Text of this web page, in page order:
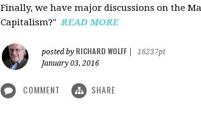
Finally, we have major discussions on the
Capitalism?"READ MORE
posted by RICHARD WOLFF
16237pt
January 03, 2016
COMMENT SHARE